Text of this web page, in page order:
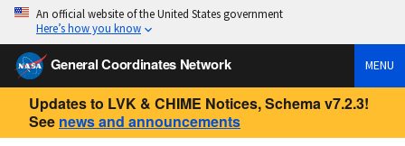
An official website of the United States government
Here’s how you know
General Coordinates Network MENU
Updates to LVK & CHIME Notices, Schema v7.2.3!
See news and announcements